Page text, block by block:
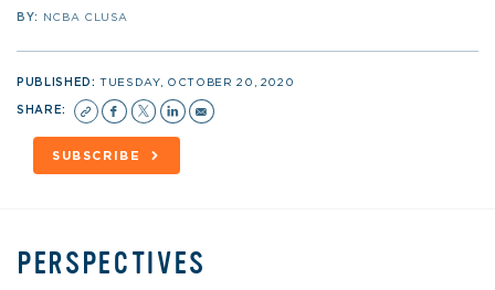
BY: NCBA CLUSA
PUBLISHED:TUESDAY, OCTOBER 20, 2020
SHARE:
SUBSCRIBE
PERSPECTIVES